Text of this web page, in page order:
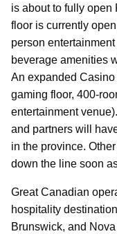
is about to fully open
floor is currently
person
beverage amenities
An expanded
gaming floor, 400-
entertainment
and partners will
in the province.
down the line soon
Great Canadian
hospitality
Brunswick, and